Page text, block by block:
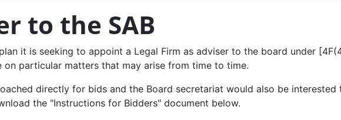
to the SAB
it is seeking to appoint a Legal Firm as adviser to the board under
on particular matters that may arise from time to time.
directly for bids and the Board secretariat would also be
the "Instructions for Bidders" document below.